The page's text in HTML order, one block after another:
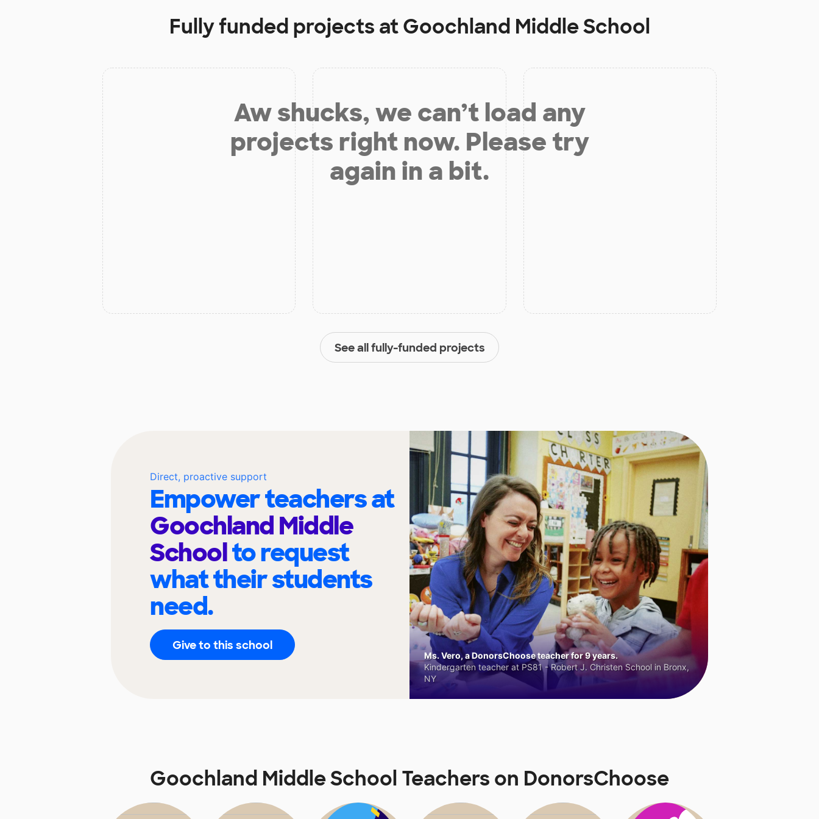
Fully funded projects atGoochland Middle School
Aw shucks, we can’t load any
projects right now. Please try
again in a bit.
See all fully-funded projects
Direct, proactive support
Empower teachers at
Goochland Middle
Schoolto request
what their students
need.
Give to this school
Ms. Vero, a DonorsChoose teacher for 9 years.
Kindergarten teacher at PS81 - Robert J. Christen School in Bronx,
NY
Goochland Middle School Teachers on DonorsChoose